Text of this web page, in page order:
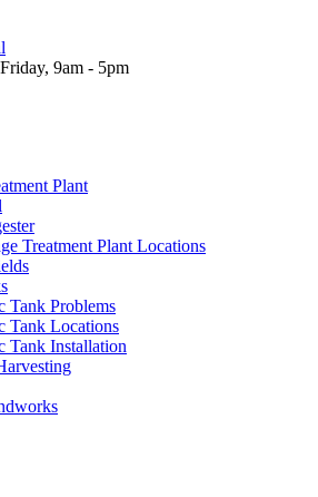
9am - 5pm
Plant
Treatment Plant Locations
Tank Problems
Tank Locations
Tank Installation